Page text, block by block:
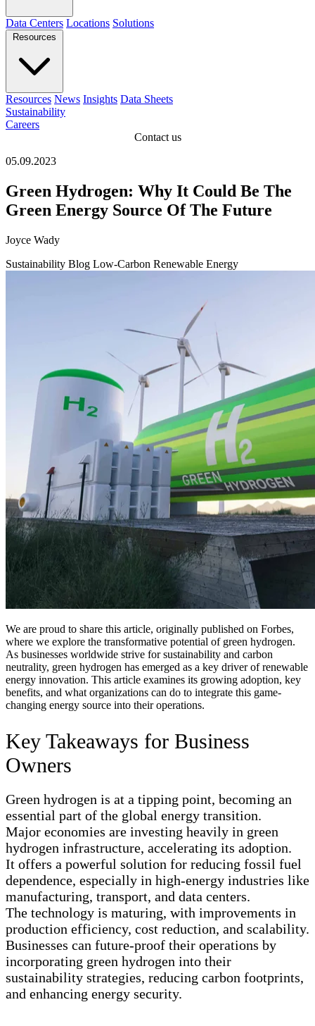
Data Centers Locations Solutions
Resources
Resources News Insights Data Sheets
Sustainability
Careers
Contact us
05.09.2023
Green Hydrogen: Why It Could Be The
Green Energy Source Of The Future
Joyce Wady
Sustainability Blog Low-Carbon Renewable Energy
We are proud to share this article, originally published on Forbes,
where we explore the transformative potential of green hydrogen.
As businesses worldwide strive for sustainability and carbon
neutrality, green hydrogen has emerged as a key driver of renewable
energy innovation. This article examines its growing adoption, key
benefits, and what organizations can do to integrate this game-
changing energy source into their operations.
Key Takeaways for Business
Owners
Green hydrogen is at a tipping point, becoming an
essential part of the global energy transition.
Major economies are investing heavily in green
hydrogen infrastructure, accelerating its adoption.
It offers a powerful solution for reducing fossil fuel
dependence, especially in high-energy industries like
manufacturing, transport, and data centers.
The technology is maturing, with improvements in
production efficiency, cost reduction, and scalability.
Businesses can future-proof their operations by
incorporating green hydrogen into their
sustainability strategies, reducing carbon footprints,
and enhancing energy security.